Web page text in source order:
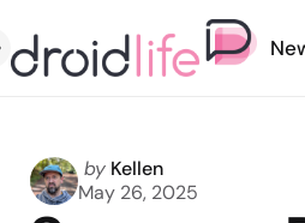
Menu
Posted
by
by Kellen
May 26, 2025